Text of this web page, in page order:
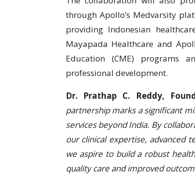
through Apollo’s Medvarsity
providing Indonesian
Mayapada Healthcare and
Education (CME) programs
professional development.
Dr. Prathap C. Reddy,
partnership marks a significant
services beyond India. By
our clinical expertise, advanced
we aspire to build a robust
quality care and improved